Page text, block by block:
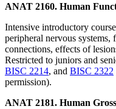
ANAT 2160. Human
Intensive introductory
peripheral nervous
connections, effects of
Restricted to juniors and
BISC 2214, and BISC 2322
permission).
ANAT 2181. Human